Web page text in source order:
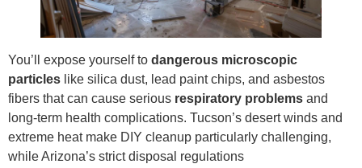
You’ll expose yourself to dangerous microscopic
particles like silica dust, lead paint chips, and asbestos
fibers that can cause serious respiratory problems and
long-term health complications. Tucson’s desert winds and
extreme heat make DIY cleanup particularly challenging,
while Arizona’s strict disposal regulations